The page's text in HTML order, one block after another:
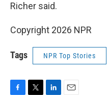
Richer said.
Copyright 2026 NPR
Tags NPR Top Stories